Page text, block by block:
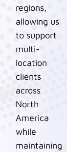
regions,
allowing us
to support
multi-
location
clients
across
North
America
while
maintaining